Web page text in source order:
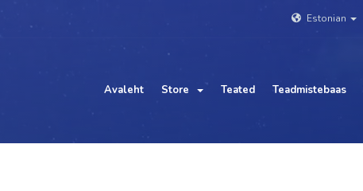
Estonian
Avaleht Store Teated Teadmistebaas